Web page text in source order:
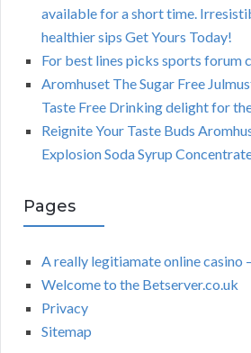
available for a short time.
healthier sips Get Yours Today!
For best lines picks sports forum
Aromhuset The Sugar Free
Taste Free Drinking delight for
Reignite Your Taste Buds
Explosion Soda Syrup
Pages
A really legitiamate online casino
Welcome to the Betserver.co.uk
Privacy
Sitemap